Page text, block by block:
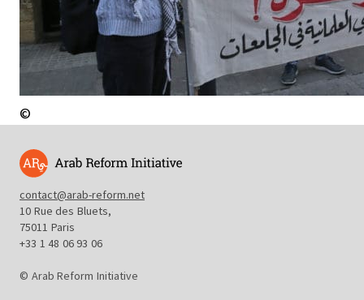
©
contact@arab-reform.net
10 Rue des Bluets,
75011 Paris
+33 1 48 06 93 06
© Arab Reform Initiative